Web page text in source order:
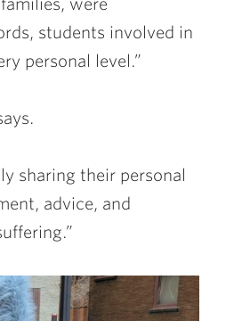
were
students involved in
personal level.”
sharing their personal
advice, and